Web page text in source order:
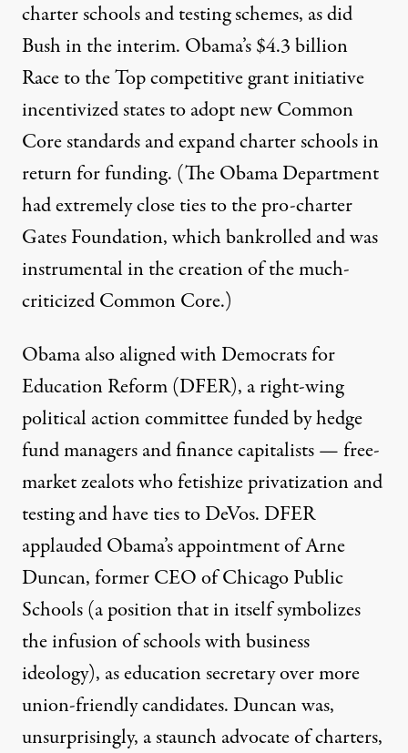
charter schools and testing schemes, as did
Bush in the interim. Obama’s $4.3 billion
Race to the Top competitive grant initiative
incentivized states to adopt new Common
Core standards and expand charter schools in
return for funding. (The Obama Department
hadextremely close tiesto the pro-charter
Gates Foundation, whichbankrolledand was
instrumental in the creation of the much-
criticized Common Core.)
Obama alsoaligned withDemocrats for
Education Reform (DFER), a right-wing
political action committee funded by hedge
fund managers and finance capitalists — free-
market zealots who fetishize privatization and
testing and have ties to DeVos. DFER
applaudedObama’s appointment of Arne
Duncan, former CEO of Chicago Public
Schools (a position that in itself symbolizes
the infusion of schools with business
ideology), as education secretary over more
union-friendly candidates. Duncan was,
unsurprisingly, a staunch advocateof charters,